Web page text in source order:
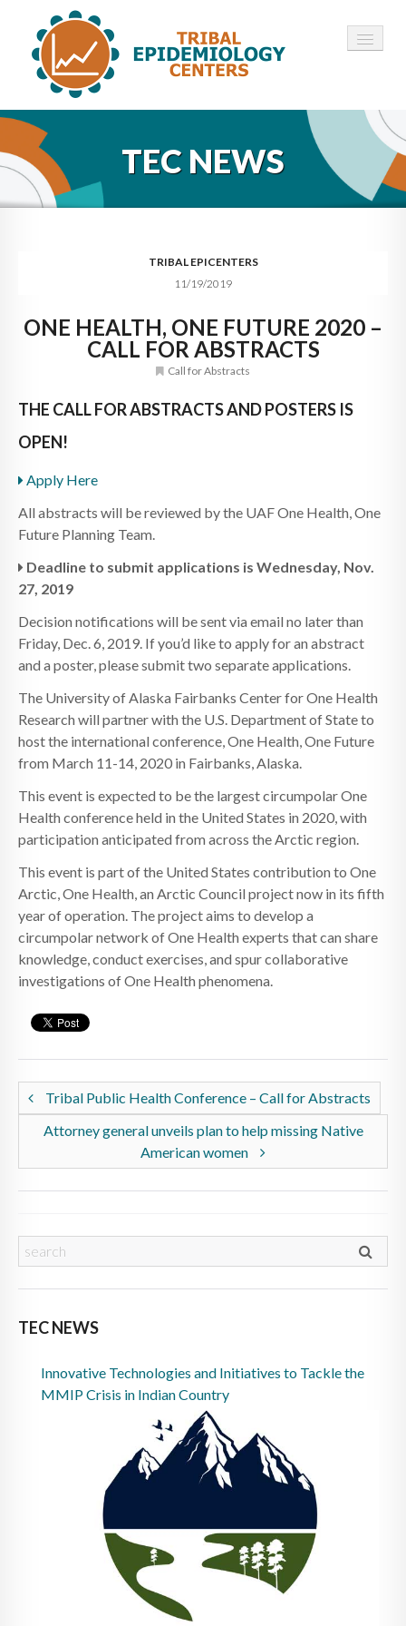
HOME
ABOUT ▾
12 TECS ▾
CONTACT
TEC NEWS
TRIBAL EPICENTERS
11/19/2019
ONE HEALTH, ONE FUTURE 2020 –
CALL FOR ABSTRACTS
Call for Abstracts
THE CALL FOR ABSTRACTS AND POSTERS IS
OPEN!
Apply Here
All abstracts will be reviewed by the UAF One Health, One
Future Planning Team.
Deadline to submit applications is Wednesday, Nov.
27, 2019
Decision notifications will be sent via email no later than
Friday, Dec. 6, 2019. If you’d like to apply for an abstract
and a poster, please submit two separate applications.
The University of Alaska Fairbanks Center for One Health
Research will partner with the U.S. Department of State to
host the international conference, One Health, One Future
from March 11-14, 2020 in Fairbanks, Alaska.
This event is expected to be the largest circumpolar One
Health conference held in the United States in 2020, with
participation anticipated from across the Arctic region.
This event is part of the United States contribution to One
Arctic, One Health, an Arctic Council project now in its fifth
year of operation. The project aims to develop a
circumpolar network of One Health experts that can share
knowledge, conduct exercises, and spur collaborative
investigations of One Health phenomena.
Tribal Public Health Conference – Call for Abstracts
Attorney general unveils plan to help missing Native
American women
TEC NEWS
Innovative Technologies and Initiatives to Tackle the
MMIP Crisis in Indian Country